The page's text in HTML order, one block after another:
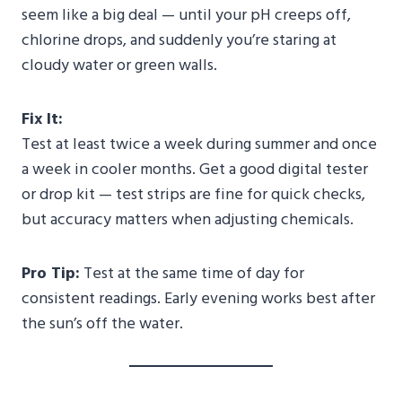
seem like a big deal — until your pH creeps off,
chlorine drops, and suddenly you’re staring at
cloudy water or green walls.
Fix It:
Test at least twice a week during summer and once
a week in cooler months. Get a good digital tester
or drop kit — test strips are fine for quick checks,
but accuracy matters when adjusting chemicals.
Pro Tip: Test at the same time of day for
consistent readings. Early evening works best after
the sun’s off the water.